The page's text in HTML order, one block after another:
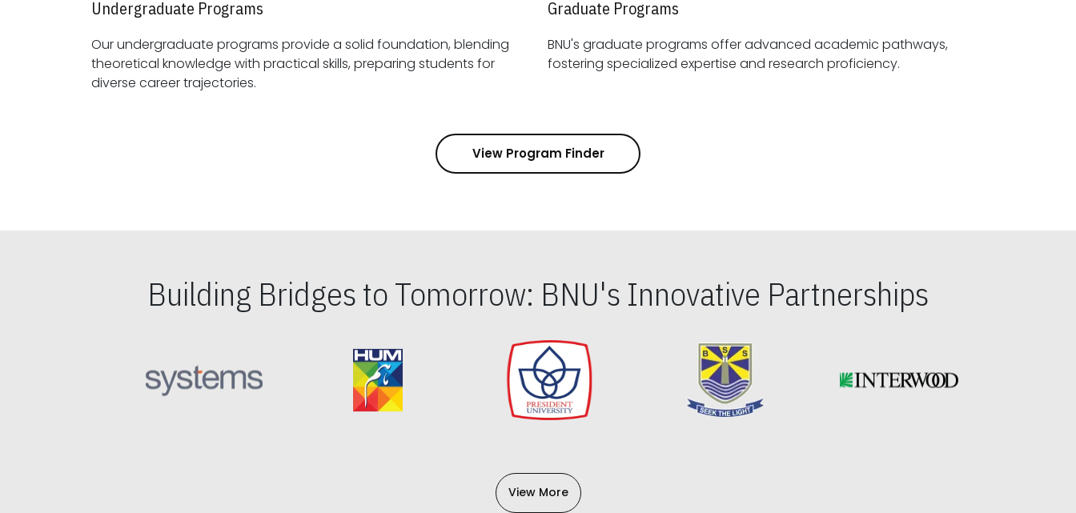
Undergraduate Programs
Our undergraduate programs provide a solid foundation, blending
theoretical knowledge with practical skills, preparing students for
diverse career trajectories.
Graduate Programs
BNU's graduate programs offer advanced academic pathways,
fostering specialized expertise and research proficiency.
View Program Finder
Building Bridges to Tomorrow: BNU's Innovative Partnerships
View More